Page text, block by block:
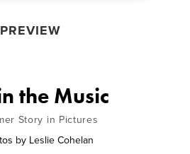
PREVIEW
the Music
Story in Pictures
by Leslie Cohelan